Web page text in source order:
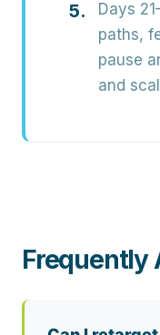
Days
paths,
pause
and
Frequently